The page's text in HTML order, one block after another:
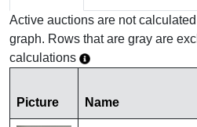
Active auctions are not
graph. Rows that are gray are
calculations
Picture Name